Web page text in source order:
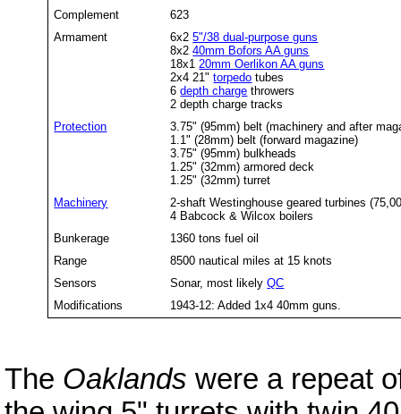
Complement
623
Armament
6x25"/38 dual-purpose guns
8x240mm Bofors AA guns
18x1 20mm Oerlikon AA guns
2x4 21"torpedo tubes
6depth charge throwers
2 depth charge tracks
Protection
3.75" (95mm) belt (machinery and after
1.1" (28mm) belt (forward magazine)
3.75" (95mm) bulkheads
1.25" (32mm) armored deck
1.25" (32mm) turret
Machinery
2-shaft Westinghouse geared turbines
4 Babcock & Wilcox boilers
Bunkerage
1360 tons fuel oil
Range
8500 nautical miles at 15 knots
Sensors
Sonar, most likelyQC
Modifications
1943-12: Added 1x4 40mm guns.
The Oaklands were a repeat